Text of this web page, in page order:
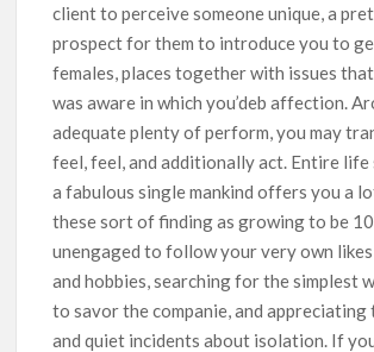
client to perceive someone unique, a
prospect for them to introduce you to
females, places together with issues
was aware in which you’deb affection.
adequate plenty of perform, you may
feel, feel, and additionally act. Entire life
a fabulous single mankind offers you a
these sort of finding as growing to be
unengaged to follow your very own likes
and hobbies, searching for the simplest
to savor the companie, and appreciating
and quiet incidents about isolation. If